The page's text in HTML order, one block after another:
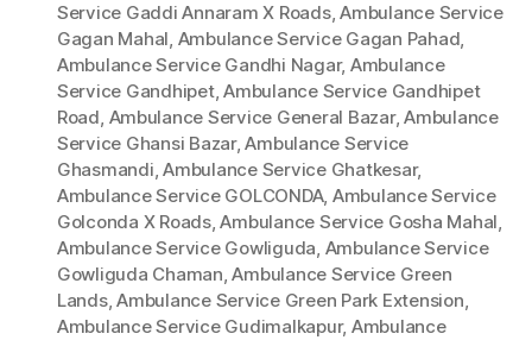
Service Gaddi Annaram X Roads,Ambulance Service
Gagan Mahal, Ambulance Service Gagan Pahad,
Ambulance Service Gandhi Nagar, Ambulance
Service Gandhipet,Ambulance Service Gandhipet
Road, Ambulance Service General Bazar,Ambulance
Service Ghansi Bazar,Ambulance Service
Ghasmandi,Ambulance Service Ghatkesar,
Ambulance Service GOLCONDA, Ambulance Service
Golconda X Roads,Ambulance Service Gosha Mahal,
Ambulance Service Gowliguda, Ambulance Service
Gowliguda Chaman,Ambulance Service Green
Lands,Ambulance Service Green Park Extension,
Ambulance Service Gudimalkapur, Ambulance